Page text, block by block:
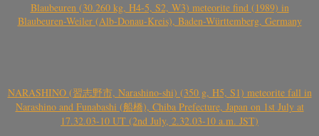
Blaubeuren (30.260 kg, H4-5, S2, W3) meteorite find (1989) in
Blaubeuren-Weiler (Alb-Donau-Kreis), Baden-Württemberg, Germany
NARASHINO (習志野市, Narashino-shi) (350 g, H5, S1) meteorite fall in
Narashino and Funabashi (船橋), Chiba Prefecture, Japan on 1st July at
17.32.03-10 UT (2nd July, 2.32.03-10 a.m. JST)